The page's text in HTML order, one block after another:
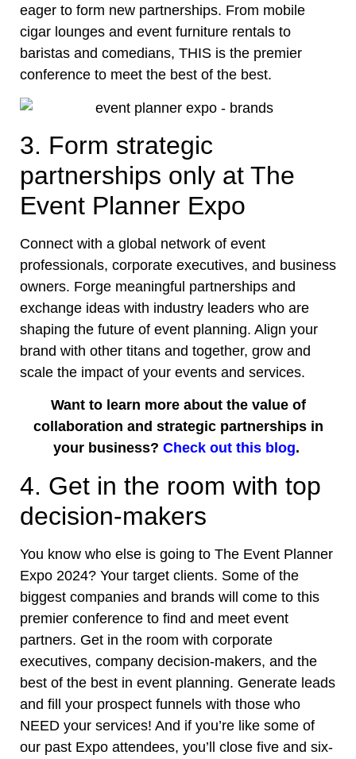
eager to form new partnerships. From mobile
cigar lounges and event furniture rentals to
baristas and comedians, THIS is the premier
conference to meet the best of the best.
3. Form strategic
partnerships only at The
Event Planner Expo
Connect with a global network of event
professionals, corporate executives, and business
owners. Forge meaningful partnerships and
exchange ideas with industry leaders who are
shaping the future of event planning. Align your
brand with other titans and together, grow and
scale the impact of your events and services.
Want to learn more about the value of
collaboration and strategic partnerships in
your business? Check out this blog.
4. Get in the room with top
decision-makers
You know who else is going to The Event Planner
Expo 2024? Your target clients. Some of the
biggest companies and brands will come to this
premier conference to find and meet event
partners. Get in the room with corporate
executives, company decision-makers, and the
best of the best in event planning. Generate leads
and fill your prospect funnels with those who
NEED your services! And if you’re like some of
our past Expo attendees, you’ll close five and six-